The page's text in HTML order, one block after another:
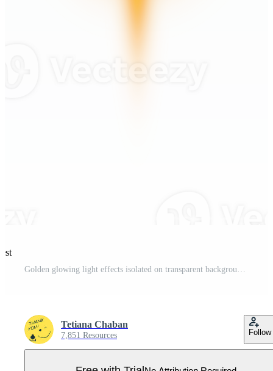
Tetiana Chaban
7,851 Resources Follow